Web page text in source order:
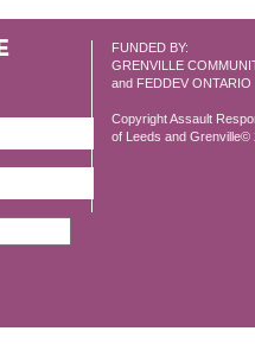
FUNDED BY:
GRENVILLE
and FEDDEV ONTARIO
Copyright Assault
of Leeds and Grenville©